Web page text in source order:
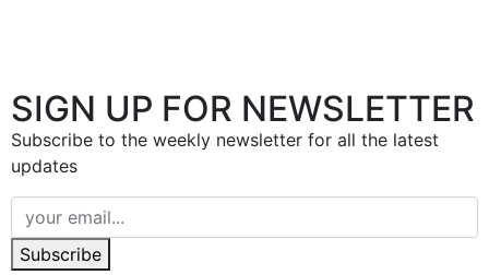
SIGN UP FOR NEWSLETTER
Subscribe to the weekly newsletter for all the latest
updates
Subscribe